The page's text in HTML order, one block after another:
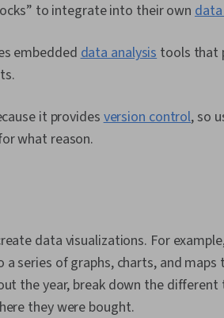
to integrate into their own
embeddeddata analysistools that
it providesversion control, so
what reason.
data visualizations. For
series of graphs, charts, and
the year, break down the
they were bought.